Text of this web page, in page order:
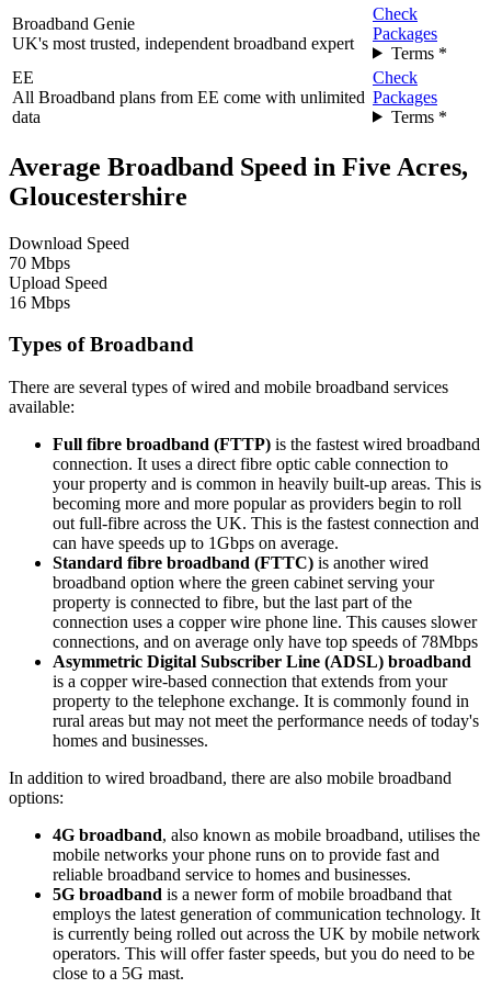
Broadband Genie
UK's most trusted, independent broadband expert
Check
Packages
Terms *
EE
All Broadband plans from EE come with unlimited
data
Check
Packages
Terms *
Average Broadband Speed in Five Acres,
Gloucestershire
Download Speed
70 Mbps
Upload Speed
16 Mbps
Types of Broadband
There are several types of wired and mobile broadband services
available:
Full fibre broadband (FTTP) is the fastest wired broadband
connection. It uses a direct fibre optic cable connection to
your property and is common in heavily built-up areas. This is
becoming more and more popular as providers begin to roll
out full-fibre across the UK. This is the fastest connection and
can have speeds up to 1Gbps on average.
Standard fibre broadband (FTTC) is another wired
broadband option where the green cabinet serving your
property is connected to fibre, but the last part of the
connection uses a copper wire phone line. This causes slower
connections, and on average only have top speeds of 78Mbps
Asymmetric Digital Subscriber Line (ADSL) broadband
is a copper wire-based connection that extends from your
property to the telephone exchange. It is commonly found in
rural areas but may not meet the performance needs of today's
homes and businesses.
In addition to wired broadband, there are also mobile broadband
options:
4G broadband, also known as mobile broadband, utilises the
mobile networks your phone runs on to provide fast and
reliable broadband service to homes and businesses.
5G broadband is a newer form of mobile broadband that
employs the latest generation of communication technology. It
is currently being rolled out across the UK by mobile network
operators. This will offer faster speeds, but you do need to be
close to a 5G mast.